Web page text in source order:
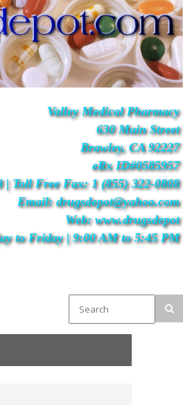
Valley Medical Pharmacy
630 Main Street
Brawley, CA 92227
eRx ID#0585957
| Toll Free Fax: 1 (855) 322-0808
Email: drugsdepot@yahoo.com
Web: www.drugsdepot
to Friday | 9:00 AM to 5:45 PM